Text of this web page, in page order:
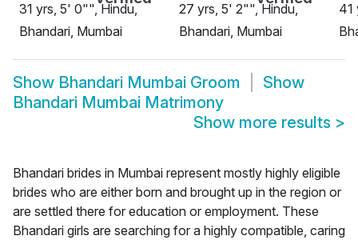
31 yrs, 5' 0"", Hindu,
Bhandari, Mumbai
27 yrs, 5' 2"", Hindu,
Bhandari, Mumbai
41
Show Bhandari Mumbai Groom
Show
Bhandari Mumbai Matrimony
Show more results >
Bhandari brides in Mumbai represent mostly highly eligible
brides who are either born and brought up in the region or
are settled there for education or employment. These
Bhandari girls are searching for a highly compatible, caring